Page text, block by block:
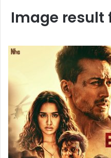
Image result